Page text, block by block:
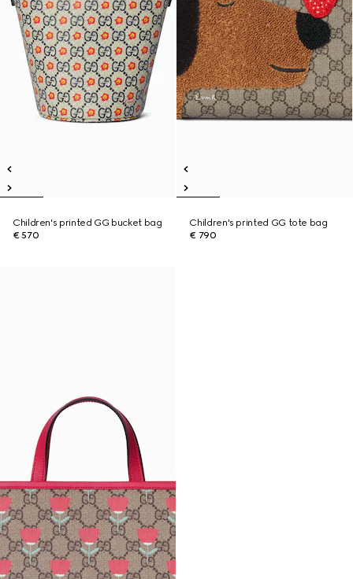
Children's printed GG bucket bag
€ 570
Children's printed GG tote bag
€ 790